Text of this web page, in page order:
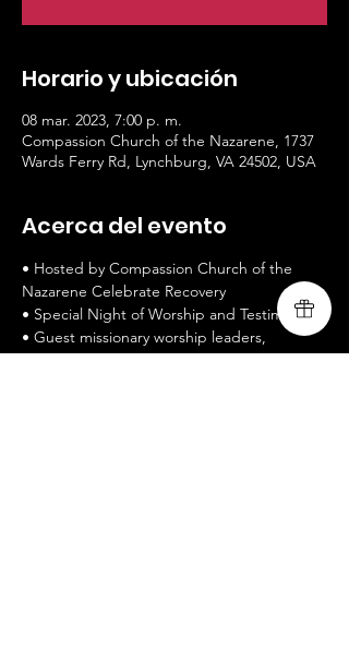
Horario y ubicación
08 mar. 2023, 7:00 p. m.
Compassion Church of the Nazarene, 1737
Wards Ferry Rd, Lynchburg, VA 24502, USA
Acerca del evento
• Hosted by Compassion Church of the
Nazarene Celebrate Recovery
• Special Night of Worship and Testimony
• Guest missionary worship leaders,
Livingsong